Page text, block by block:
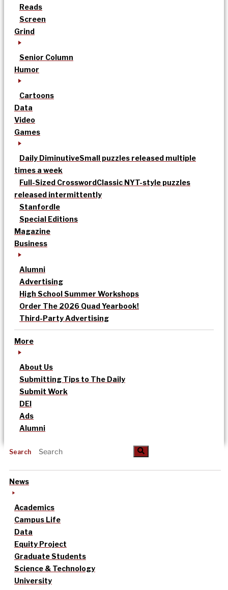
Reads
Screen
Grind
Senior Column
Humor
Cartoons
Data
Video
Games
Daily DiminutiveSmall puzzles released multiple
times a week
Full-Sized CrosswordClassic NYT-style puzzles
released intermittently
Stanfordle
Special Editions
Magazine
Business
Alumni
Advertising
High School Summer Workshops
Order The 2026 Quad Yearbook!
Third-Party Advertising
More
About Us
Submitting Tips to The Daily
Submit Work
DEI
Ads
Alumni
Search
News
Academics
Campus Life
Data
Equity Project
Graduate Students
Science & Technology
University